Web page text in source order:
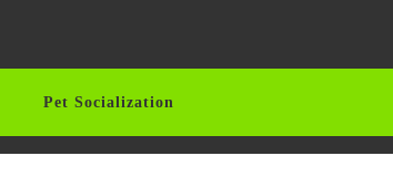
Pet Socialization